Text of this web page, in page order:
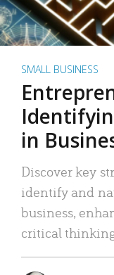
SMALL BUSINESS
in
Discover key
identify and
business,
critical